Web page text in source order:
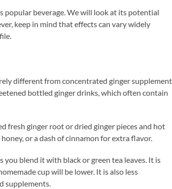
popular beverage. We will look at its potential
keep in mind that effects can vary widely
different from concentrated ginger
bottled ginger drinks, which often contain
fresh ginger root or dried ginger pieces and hot
or a dash of cinnamon for extra flavor.
blend it with black or green tea leaves. It is
cup will be lower. It is also less
supplements.